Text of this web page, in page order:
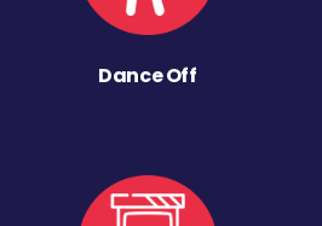
Dance Off